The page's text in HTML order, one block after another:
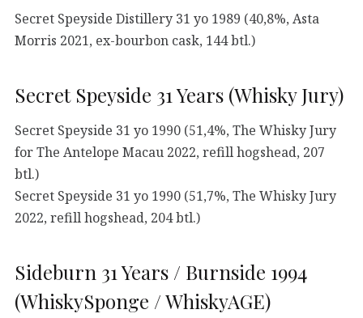
Secret Speyside Distillery 31 yo 1989 (40,8%, Asta
Morris 2021, ex-bourbon cask, 144 btl.)
Secret Speyside 31 Years (Whisky Jury)
Secret Speyside 31 yo 1990 (51,4%, The Whisky Jury
for The Antelope Macau 2022, refill hogshead, 207
btl.)
Secret Speyside 31 yo 1990 (51,7%, The Whisky Jury
2022, refill hogshead, 204 btl.)
Sideburn 31 Years / Burnside 1994
(WhiskySponge / WhiskyAGE)